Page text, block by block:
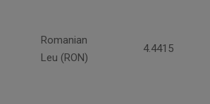
Romanian
Leu (RON)
4.4415